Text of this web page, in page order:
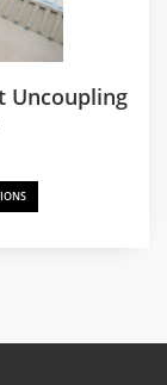
Uncoupling